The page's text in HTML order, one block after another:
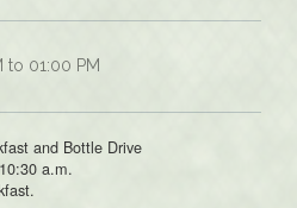
to 01:00 PM
and Bottle Drive
a.m.